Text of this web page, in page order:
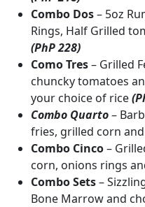
Combo Dos– 5oz
Rings, Half Grilled
(PhP 228)
Como Tres– Grilled
chuncky tomatoes
your choice of rice
Combo Quarto–
fries, grilled corn
Combo Cinco–
corn, onions rings
Combo Sets–
Bone Marrow and